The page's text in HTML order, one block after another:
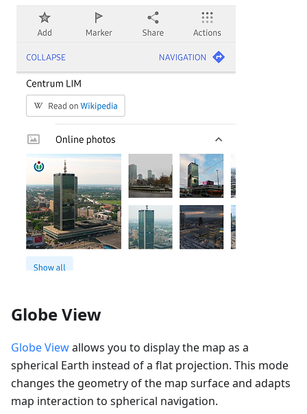
Globe View
Globe Viewallows you to display the map as a
spherical Earth instead of a flat projection. This mode
changes the geometry of the map surface and adapts
map interaction to spherical navigation.